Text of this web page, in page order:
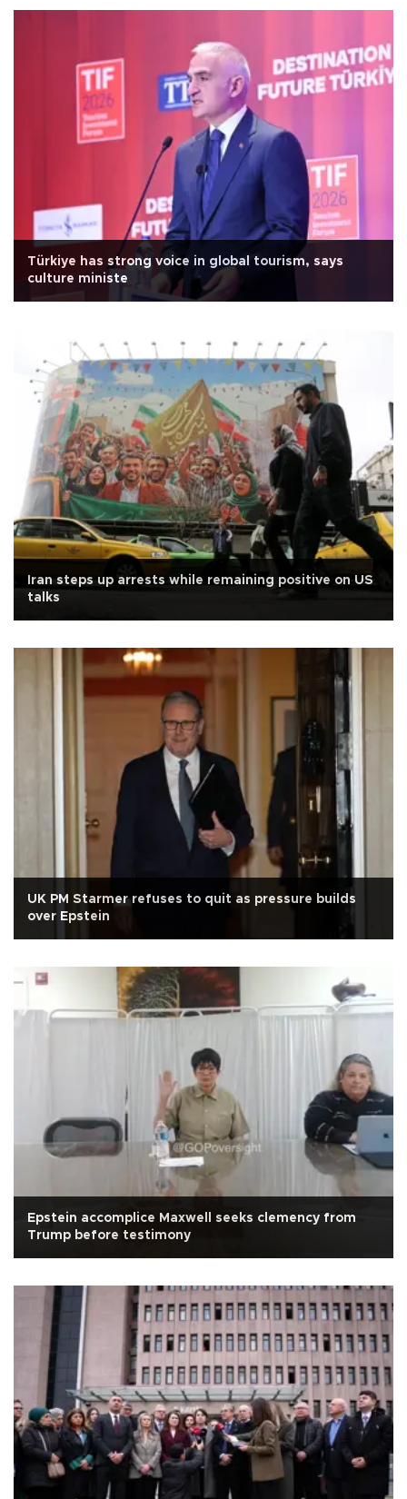
Türkiye has strong voice in global tourism, says
culture ministe
Iran steps up arrests while remaining positive on US
talks
UK PM Starmer refuses to quit as pressure builds
over Epstein
Epstein accomplice Maxwell seeks clemency from
Trump before testimony